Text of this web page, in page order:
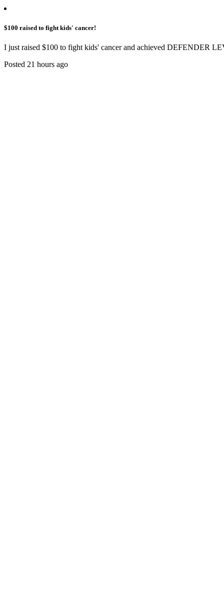
$100 raised to fight kids' cancer!
I just raised $100 to fight kids' cancer and achieved DEFENDER
Posted 21 hours ago